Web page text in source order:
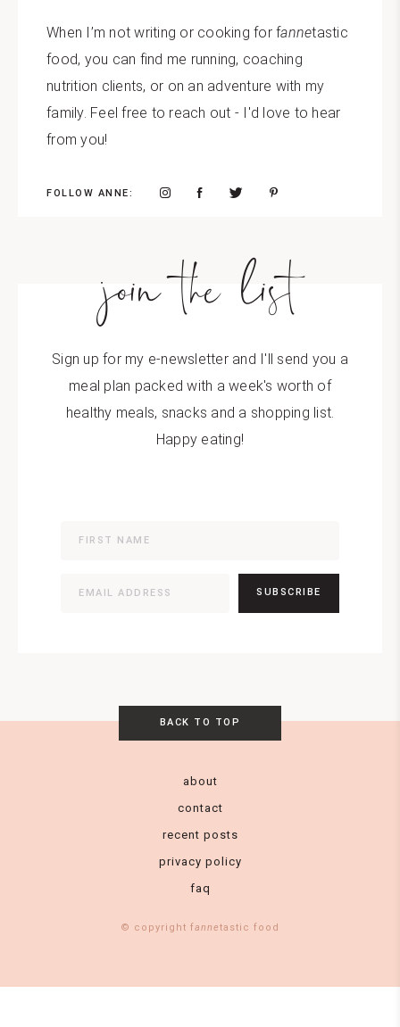
When I’m not writing or cooking for fannetastic
food, you can find me running, coaching
nutrition clients, or on an adventure with my
family. Feel free to reach out - I'd love to hear
from you!
FOLLOW ANNE:
join the list
Sign up for my e-newsletter and I'll send you a
meal plan packed with a week's worth of
healthy meals, snacks and a shopping list.
Happy eating!
SUBSCRIBE
BACK TO TOP
about
contact
recent posts
privacy policy
faq
© copyright fannetastic food